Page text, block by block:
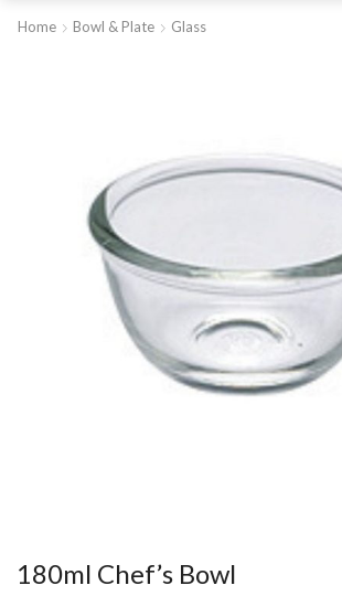
Home Bowl & Plate Glass
180ml Chef’s Bowl